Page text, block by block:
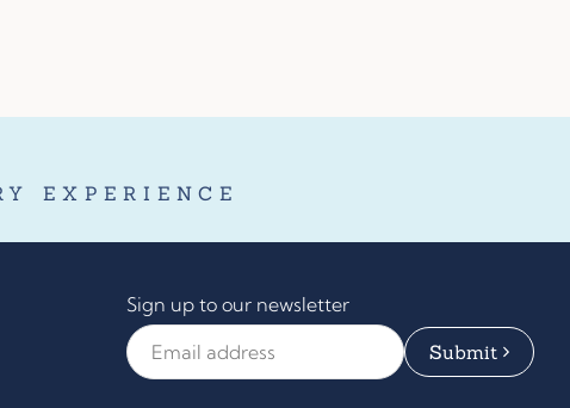
EXPERIENCE
Sign up to our newsletter
Email Address